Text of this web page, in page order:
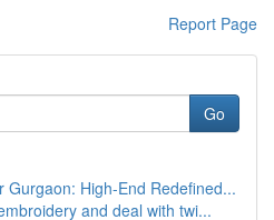
Report Page
Go
Gurgaon: High-End Redefined...
and deal with twi...